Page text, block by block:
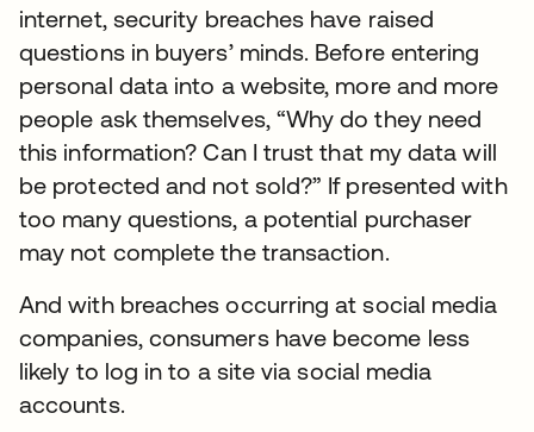
internet, security breaches have raised
questions in buyers’ minds. Before entering
personal data into a website, more and more
people ask themselves, “Why do they need
this information? Can I trust that my data will
be protected and not sold?” If presented with
too many questions, a potential purchaser
may not complete the transaction.
And with breaches occurring at social media
companies, consumers have become less
likely to log in to a site via social media
accounts.